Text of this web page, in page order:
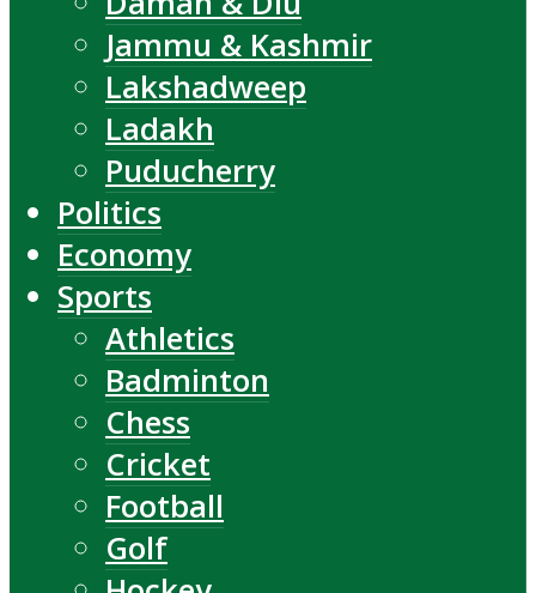
Jammu & Kashmir
Lakshadweep
Ladakh
Puducherry
Politics
Economy
Sports
Athletics
Badminton
Chess
Cricket
Football
Golf